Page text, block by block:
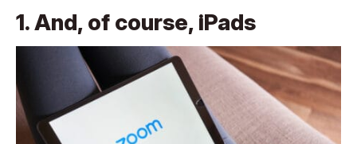
1. And, of course, iPads